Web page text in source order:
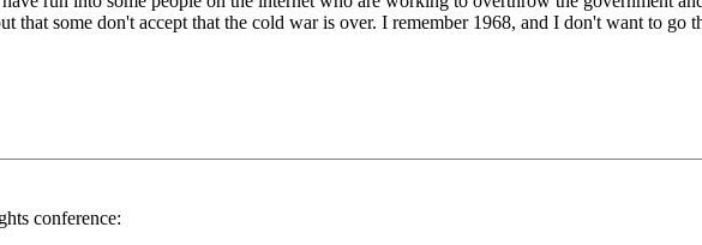
that some don't accept that the cold war is over. I remember 1968, and I don't want to go
conference: